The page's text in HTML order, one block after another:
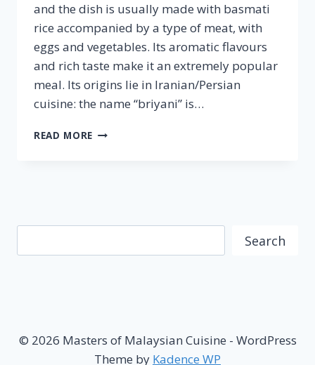
and the dish is usually made with basmati
rice accompanied by a type of meat, with
eggs and vegetables. Its aromatic flavours
and rich taste make it an extremely popular
meal. Its origins lie in Iranian/Persian
cuisine: the name “briyani” is…
READ MORE NASI
Search
© 2026 Masters of Malaysian Cuisine - WordPress
Theme by Kadence WP